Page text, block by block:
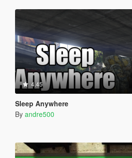
4.45
Sleep Anywhere
By andre500